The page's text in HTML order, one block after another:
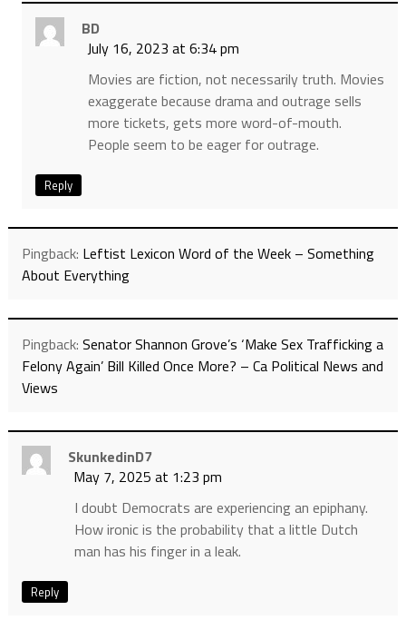
BD
July 16, 2023 at 6:34 pm
Movies are fiction, not necessarily truth. Movies
exaggerate because drama and outrage sells
more tickets, gets more word-of-mouth.
People seem to be eager for outrage.
Reply
Pingback: Leftist Lexicon Word of the Week – Something
About Everything
Pingback: Senator Shannon Grove’s ‘Make Sex Trafficking a
Felony Again’ Bill Killed Once More? – Ca Political News and
Views
SkunkedinD7
May 7, 2025 at 1:23 pm
I doubt Democrats are experiencing an epiphany.
How ironic is the probability that a little Dutch
man has his finger in a leak.
Reply